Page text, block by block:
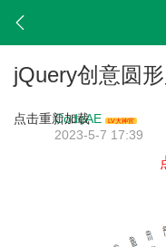
jQuery创意圆
点击重新加载
CodeAE LV大神官
2023-5-7 17:39